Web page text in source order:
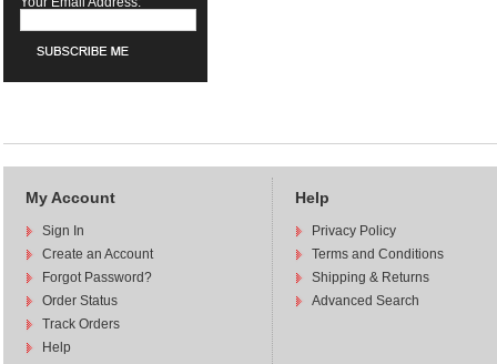
My Account
Sign In
Create an Account
Forgot Password?
Order Status
Track Orders
Help
Help
Privacy Policy
Terms and Conditions
Shipping & Returns
Advanced Search